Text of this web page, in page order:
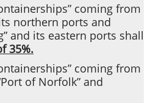
coming from
northern ports and
and its eastern ports shall
35%.
coming from
of Norfolk” and